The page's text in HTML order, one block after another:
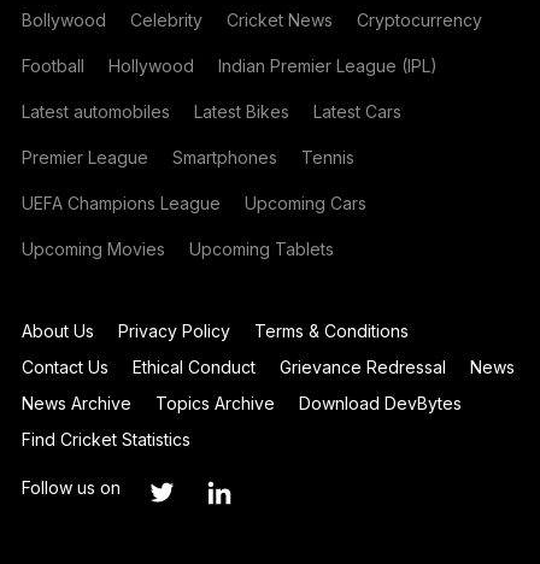
Bollywood Celebrity Cricket News Cryptocurrency
Football Hollywood Indian Premier League (IPL)
Latest automobiles Latest Bikes Latest Cars
Premier League Smartphones Tennis
UEFA Champions League Upcoming Cars
Upcoming Movies Upcoming Tablets
About Us Privacy Policy
Terms & Conditions
Contact Us
Ethical Conduct Grievance Redressal
News
News Archive
Topics Archive
Download DevBytes
Find Cricket Statistics
Follow us on